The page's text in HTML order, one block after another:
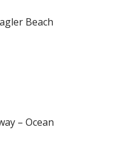
Beach
– Ocean